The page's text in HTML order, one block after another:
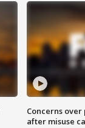
Concerns
after misuse